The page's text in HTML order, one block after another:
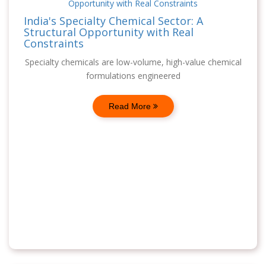
India's Specialty Chemical Sector: A
Structural Opportunity with Real
Constraints
Specialty chemicals are low-volume, high-value chemical
formulations engineered
Read More